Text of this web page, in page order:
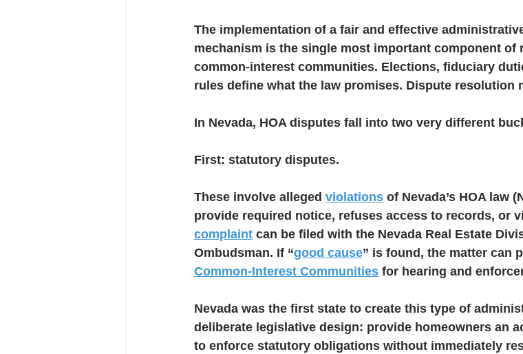
The implementation of a fair and effective
mechanism is the single most important component of
common-interest communities. Elections, fiduciary
rules define what the law promises. Dispute resolution
In Nevada, HOA disputes fall into two very different
First: statutory disputes.
These involve alleged violations of Nevada’s HOA law
provide required notice, refuses access to records, or
complaint can be filed with the Nevada Real Estate
Ombudsman. If “good cause” is found, the matter can
Common-Interest Communities for hearing and
Nevada was the first state to create this type of
deliberate legislative design: provide homeowners an
to enforce statutory obligations without immediately